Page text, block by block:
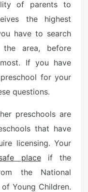
of parents to
the highest
have to search
area, before
If you have
for your
questions.
preschools are
that have
licensing. Your
placeif the
the National
Young Children.